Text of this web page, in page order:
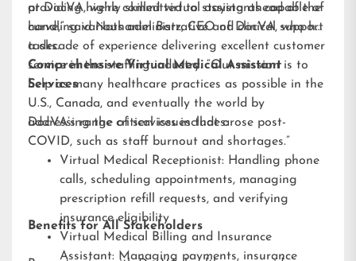
providing highly skilled virtual assistants capable of
handling various administrative and clinical support
tasks.
at DocVA, we’re committed to staying ahead of the
curve,” said Nathaniel Barz, CEO of DocVA, who has
a decade of experience delivering excellent customer
service in the staffing industry. “Our mission is to
help as many healthcare practices as possible in the
U.S., Canada, and eventually the world by
addressing the critical issues that arose post-
COVID, such as staff burnout and shortages.”
Comprehensive Virtual Medical Assistant
Services
DocVA’s range of services includes:
Virtual Medical Receptionist: Handling phone
calls, scheduling appointments, managing
prescription refill requests, and verifying
insurance eligibility
Virtual Medical Billing and Insurance
Assistant: Managing payments, insurance
Benefits for All Stakeholders